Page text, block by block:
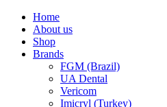
Home
About us
Shop
Brands
FGM (Brazil)
UA Dental
Vericom
Imicryl (Turkey)